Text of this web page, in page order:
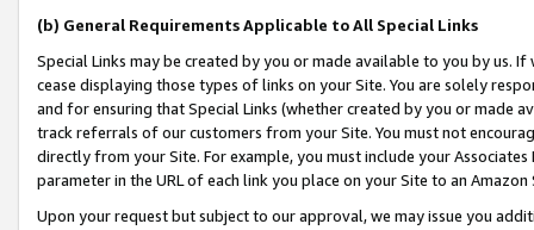
(b) General Requirements Applicable to All Special Links
Special Links may be created by you or made available to you by us.
cease displaying those types of links on your Site. You are solely
and for ensuring that Special Links (whether created by you or
track referrals of our customers from your Site. You must not
directly from your Site. For example, you must include your
parameter in the URL of each link you place on your Site to an Amazon
Upon your request but subject to our approval, we may issue you